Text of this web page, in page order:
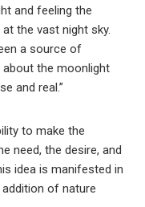
and feeling the
the vast night sky.
a source of
about the moonlight
and real.”
to make the
need, the desire, and
idea is manifested in
of nature